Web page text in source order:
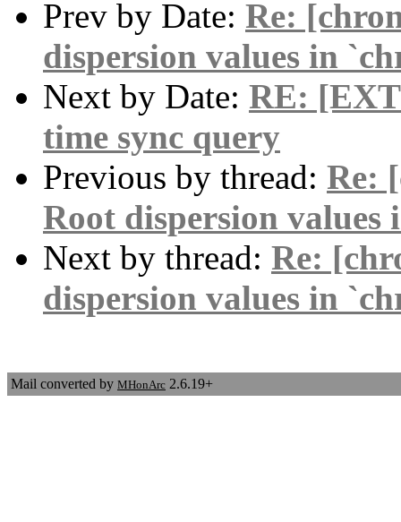
Prev by Date: Re:
dispersion values in
Next by Date: RE:
time sync query
Previous by thread: Re:
Root dispersion
Next by thread: Re:
dispersion values in
Mail converted by MHonArc 2.6.19+